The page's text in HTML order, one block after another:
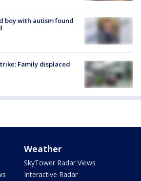
boy with autism found
Family displaced
Weather
SkyTower Radar Views
Interactive Radar